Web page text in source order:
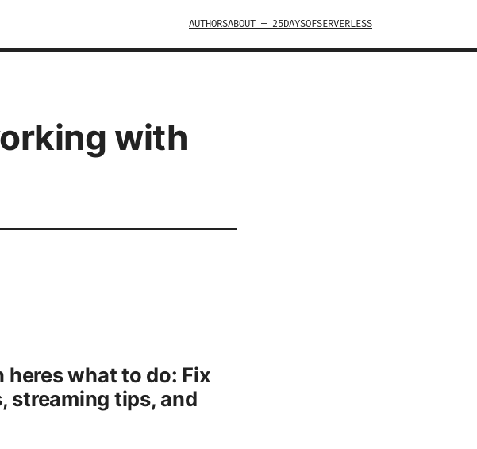
AUTHORSABOUT — 25DAYSOFSERVERLESS
with
what to do: Fix
streaming tips, and